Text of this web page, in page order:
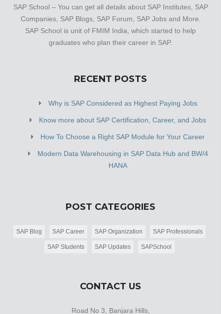
SAP School – You can get all details about SAP Institutes, SAP
Companies, SAP Blogs, SAP Forum, SAP Jobs and More.
SAP School is unit of FMIM India, which started to help
graduates who plan their career in SAP.
RECENT POSTS
Why is SAP Considered as Highest Paying Jobs
Know more about SAP Certification, Career, and Jobs
How To Choose a Right SAP Module for Your Career
Modern Data Warehousing in SAP Data Hub and BW/4
HANA
POST CATEGORIES
SAP Blog SAP Career SAP Organization SAP Professionals
SAP Students SAP Updates SAPSchool
CONTACT US
Road No 3, Banjara Hills,